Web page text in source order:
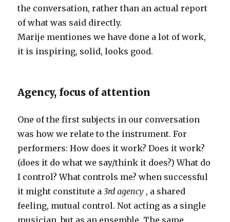
the conversation, rather than an actual report
of what was said directly.
Marije mentiones we have done a lot of work,
it is inspiring, solid, looks good.
Agency, focus of attention
One of the first subjects in our conversation
was how we relate to the instrument. For
performers: How does it work? Does it work?
(does it do what we say/think it does?) What do
I control? What controls me? when successful
it might constitute a3rd agency , a shared
feeling, mutual control. Not acting as a single